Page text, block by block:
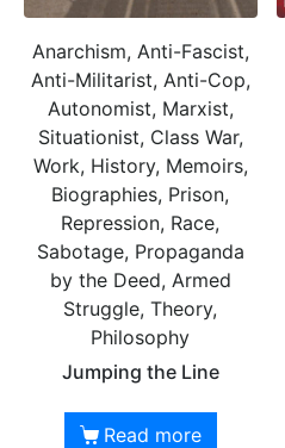
Anarchism, Anti-Fascist,
Anti-Militarist, Anti-Cop,
Autonomist, Marxist,
Situationist, Class War,
Work, History, Memoirs,
Biographies, Prison,
Repression, Race,
Sabotage, Propaganda
by the Deed, Armed
Struggle, Theory,
Philosophy
Jumping the Line
Read more